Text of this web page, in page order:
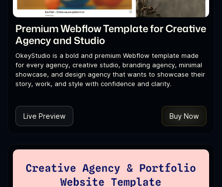
Premium Webflow Template for Creative
Agency and Studio
OkeyStudio is a bold and premium Webflow template made
for every agency, creative studio, branding agency, minimal
showcase, and design agency that wants to showcase their
story, work, and style with confidence and clarity.
Live Preview Buy Now